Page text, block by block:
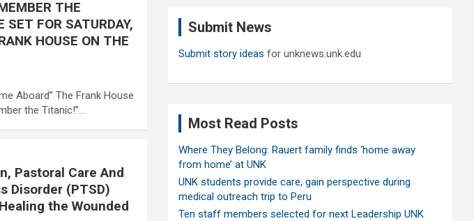
THE
SET FOR SATURDAY,
HOUSE ON THE
Aboard” The Frank House
the Titanic!”…
Pastoral Care And
Disorder (PTSD)
the Wounded
Submit News
Submit story ideas for unknews.unk.edu
Most Read Posts
Where They Belong: Rauert family finds ‘home away
from home’ at UNK
UNK students provide care, gain perspective during
medical outreach trip to Peru
Ten staff members selected for next Leadership UNK